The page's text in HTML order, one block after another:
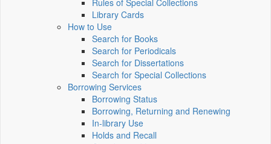
Rules of Special Collections
Library Cards
How to Use
Search for Books
Search for Periodicals
Search for Dissertations
Search for Special Collections
Borrowing Services
Borrowing Status
Borrowing, Returning and Renewing
In-library Use
Holds and Recall